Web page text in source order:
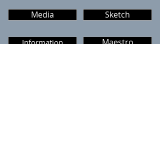
Media Sketch
Information Maestro